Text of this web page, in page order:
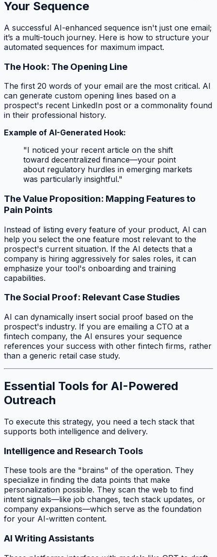
Your Sequence
A successful AI-enhanced sequence isn't just one email;
it’s a multi-touch journey. Here is how to structure your
automated sequences for maximum impact.
The Hook: The Opening Line
The first 20 words of your email are the most critical. AI
can generate custom opening lines based on a
prospect's recent LinkedIn post or a commonality found
in their professional history.
Example of AI-Generated Hook:
"I noticed your recent article on the shift
toward decentralized finance—your point
about regulatory hurdles in emerging markets
was particularly insightful."
The Value Proposition: Mapping Features to
Pain Points
Instead of listing every feature of your product, AI can
help you select the one feature most relevant to the
prospect's current situation. If the AI detects that a
company is hiring aggressively for sales roles, it can
emphasize your tool's onboarding and training
capabilities.
The Social Proof: Relevant Case Studies
AI can dynamically insert social proof based on the
prospect's industry. If you are emailing a CTO at a
fintech company, the AI ensures your sequence
references your success with other fintech firms, rather
than a generic retail case study.
Essential Tools for AI-Powered
Outreach
To execute this strategy, you need a tech stack that
supports both intelligence and delivery.
Intelligence and Research Tools
These tools are the "brains" of the operation. They
specialize in finding the data points that make
personalization possible. They scan the web to find
intent signals—like job changes, tech stack updates, or
company expansions—which serve as the foundation
for your AI-written content.
AI Writing Assistants